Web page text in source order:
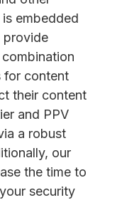
embedded
provide
for content
their content
and PPV
a robust
our
the time to
security